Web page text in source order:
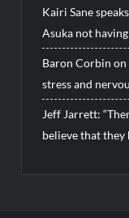
Kairi Sane
Asuka not
Baron Corbin on
stress and
Jeff Jarrett:
believe that they